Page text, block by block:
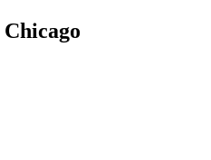
Chicago